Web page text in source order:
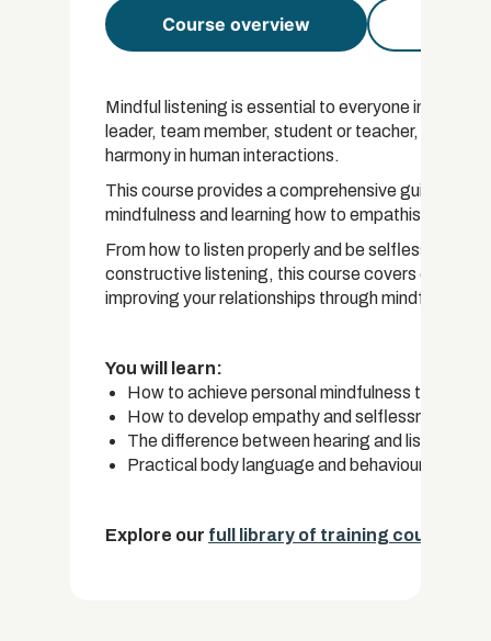
Course overview
Mindful listening is essential to everyone in all
leader, team member, student or teacher, the art
harmony in human interactions.
This course provides a comprehensive guide to
mindfulness and learning how to empathise with
From how to listen properly and be selfless, to
constructive listening, this course covers
improving your relationships through mindful
You will learn:
How to achieve personal mindfulness through
How to develop empathy and selflessness in
The difference between hearing and listening
Practical body language and behavioural
Explore our full library of training courses.